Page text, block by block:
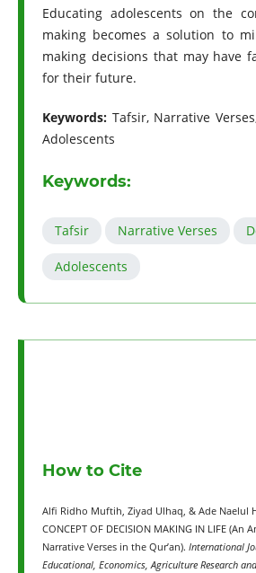
Educating adolescents on the
making becomes a solution to
making decisions that may have
for their future.
Keywords:Tafsir, Narrative
Adolescents
Keywords:
Tafsir Narrative Verses
Adolescents
How to Cite
Alfi Ridho Muftih, Ziyad Ulhaq, & Ade Naelul
CONCEPT OF DECISION MAKING IN LIFE (An
Narrative Verses in the Qur’an). International
Educational, Economics, Agriculture Research and